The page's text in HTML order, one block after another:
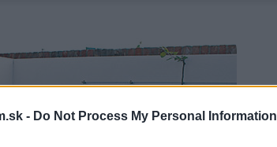
- Do Not Process My Personal Information